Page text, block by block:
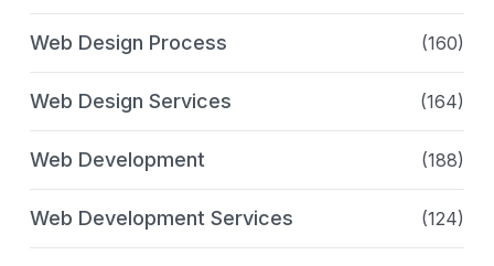
Web Design Process (160)
Web Design Services (164)
Web Development (188)
Web Development Services (124)